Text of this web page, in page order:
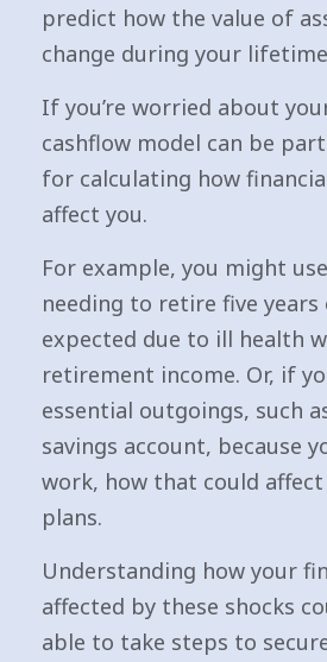
predict how the value of
change during your
If you’re worried about
cashflow model can be
for calculating how
affect you.
For example, you might
needing to retire five
expected due to ill health
retirement income. Or, if
essential outgoings, such
savings account, because
work, how that could
plans.
Understanding how your
affected by these shocks
able to take steps to